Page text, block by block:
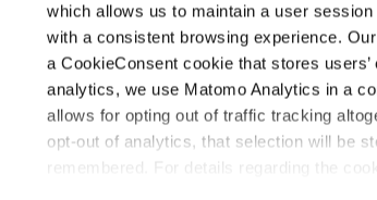
which allows us to maintain a user
with a consistent browsing experience.
a CookieConsent cookie that stores
analytics, we use Matomo Analytics in a
allows for opting out of traffic tracking
opt-out of analytics, that selection will be
remembered. For details regarding the
Qué hacemosUnified Patent CourtNuestro